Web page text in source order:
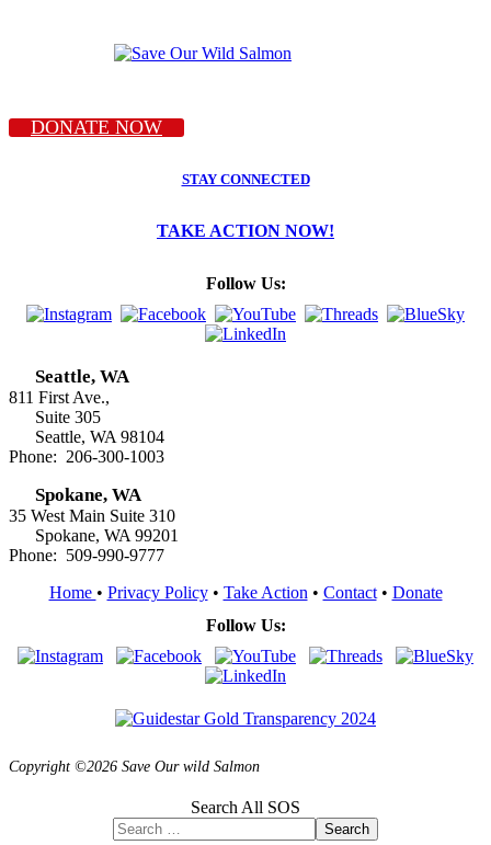
DONATE NOW
STAY CONNECTED
TAKE ACTION NOW!
Follow Us:
Seattle, WA
811 First Ave.,
Suite 305
Seattle, WA 98104
Phone: 206-300-1003
Spokane, WA
35 West Main Suite 310
Spokane, WA 99201
Phone: 509-990-9777
Home • Privacy Policy• Take Action • Contact• Donate
Follow Us:
Copyright ©2026 Save Our wild Salmon
Search All SOS
Search